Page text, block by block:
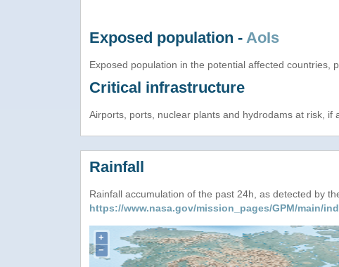
Exposed population - AoIs
Exposed population in the potential affected countries,
Critical infrastructure
Airports, ports, nuclear plants and hydrodams at risk, if
Rainfall
Rainfall accumulation of the past 24h, as detected by
https://www.nasa.gov/mission_pages/GPM/main/
+
−